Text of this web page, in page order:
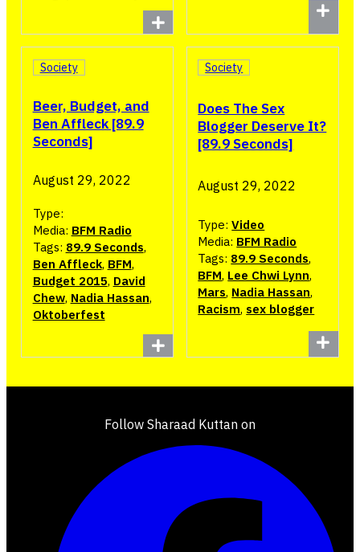
Beer, Budget, and
Ben Affleck [89.9
Seconds]
Society
August 29, 2022
Type:
Media: BFM Radio
Tags: 89.9 Seconds,
Ben Affleck, BFM,
Budget 2015, David
Chew, Nadia Hassan,
Oktoberfest
Does The Sex
Blogger Deserve It?
[89.9 Seconds]
Society
August 29, 2022
Type:Video
Media: BFM Radio
Tags: 89.9 Seconds,
BFM, Lee Chwi Lynn,
Mars, Nadia Hassan,
Racism, sex blogger
Follow Sharaad Kuttan on